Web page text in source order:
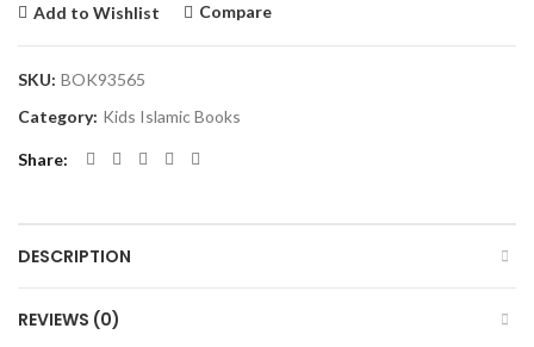
Add to Wishlist Compare
SKU: BOK93565
Category: Kids Islamic Books
Share
DESCRIPTION
REVIEWS (0)